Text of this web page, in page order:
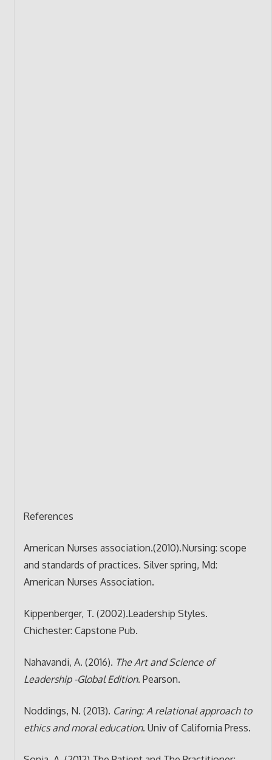
References
American Nurses association.(2010).Nursing: scope
and standards of practices. Silver spring, Md:
American Nurses Association.
Kippenberger, T. (2002).Leadership Styles.
Chichester: Capstone Pub.
Nahavandi, A. (2016). The Art and Science of
Leadership -Global Edition. Pearson.
Noddings, N. (2013). Caring: A relational approach to
ethics and moral education. Univ of California Press.